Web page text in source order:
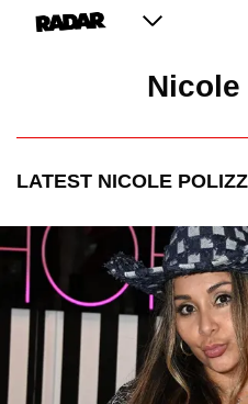
Nicole
LATEST NICOLE